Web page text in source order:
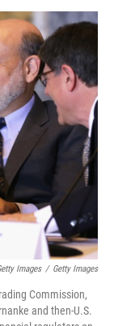
Images / Getty Images
Commission,
and then-U.S.